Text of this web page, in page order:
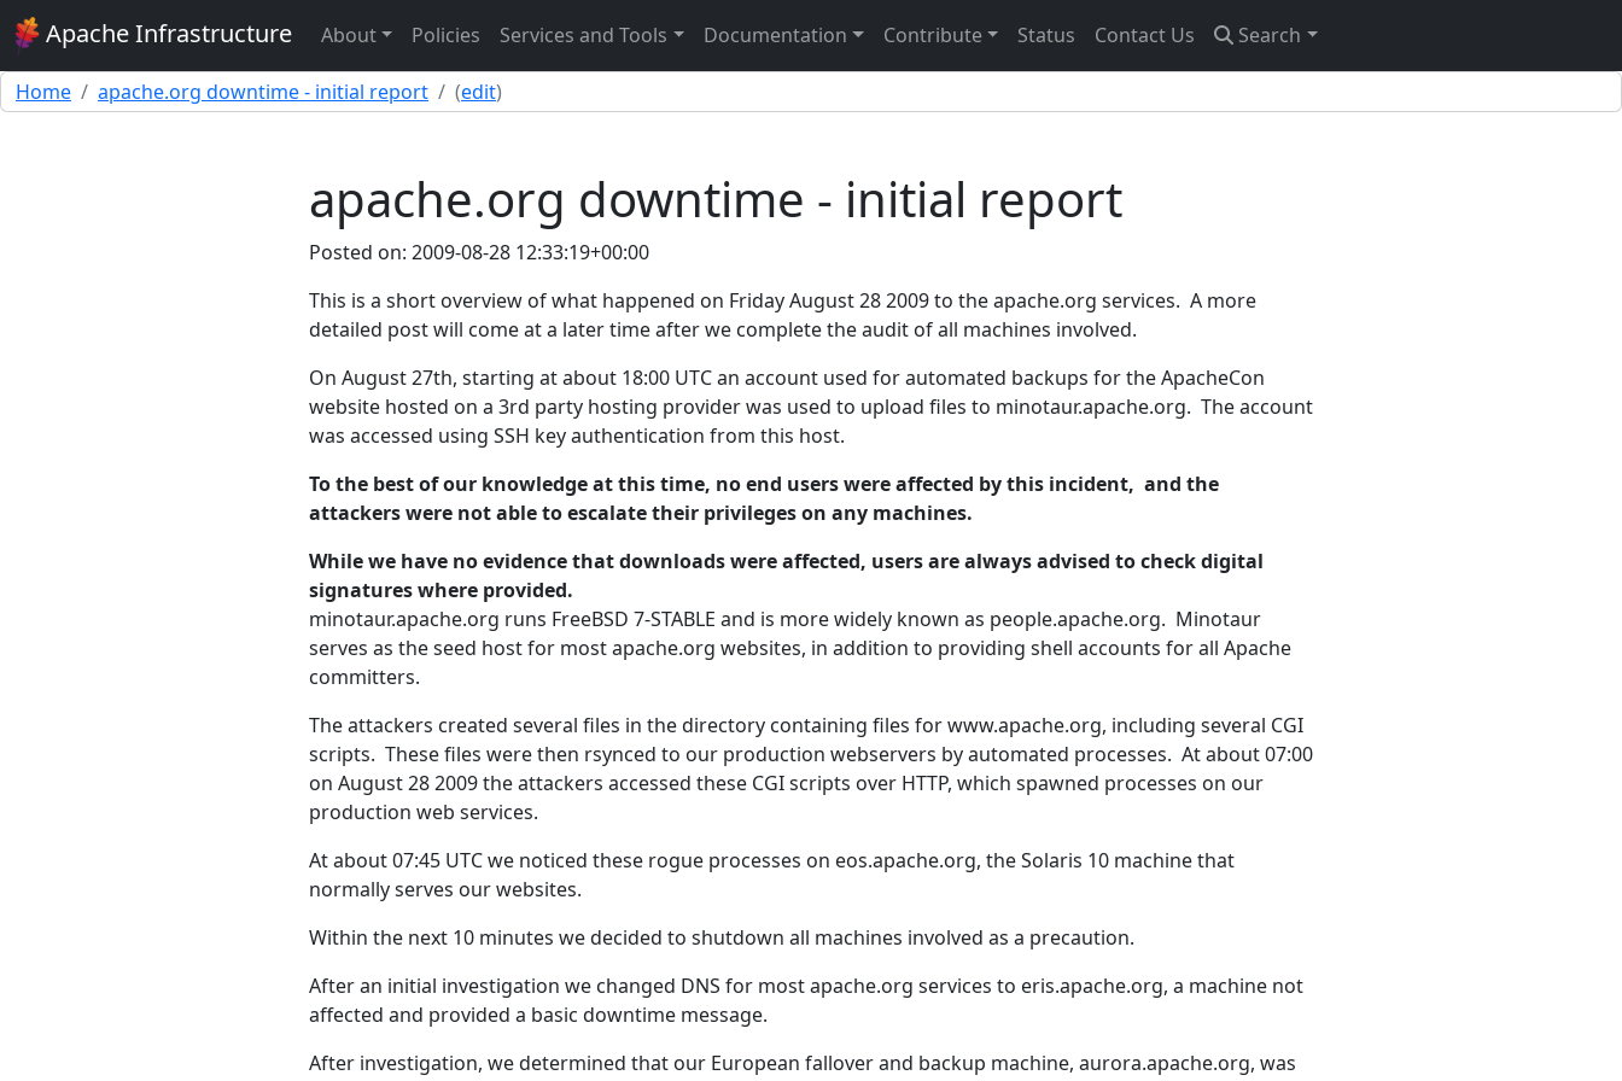
Apache Infrastructure About Policies Services and Tools Documentation Contribute Status Contact Us Search
Home apache.org downtime - initial report (edit)
apache.org downtime - initial report
Posted on: 2009-08-28 12:33:19+00:00
This is a short overview of what happened on Friday August 28 2009 to the apache.org services. A more
detailed post will come at a later time after we complete the audit of all machines involved.
On August 27th, starting at about 18:00 UTC an account used for automated backups for the ApacheCon
website hosted on a 3rd party hosting provider was used to upload files to minotaur.apache.org. The account
was accessed using SSH key authentication from this host.
To the best of our knowledge at this time, no end users were affected by this incident, and the
attackers were not able to escalate their privileges on any machines.
While we have no evidence that downloads were affected, users are always advised to check digital
signatures where provided.
minotaur.apache.org runs FreeBSD 7-STABLE and is more widely known as people.apache.org. Minotaur
serves as the seed host for most apache.org websites, in addition to providing shell accounts for all Apache
committers.
The attackers created several files in the directory containing files for www.apache.org, including several CGI
scripts. These files were then rsynced to our production webservers by automated processes. At about 07:00
on August 28 2009 the attackers accessed these CGI scripts over HTTP, which spawned processes on our
production web services.
At about 07:45 UTC we noticed these rogue processes on eos.apache.org, the Solaris 10 machine that
normally serves our websites.
Within the next 10 minutes we decided to shutdown all machines involved as a precaution.
After an initial investigation we changed DNS for most apache.org services to eris.apache.org, a machine not
affected and provided a basic downtime message.
After investigation, we determined that our European fallover and backup machine, aurora.apache.org, was